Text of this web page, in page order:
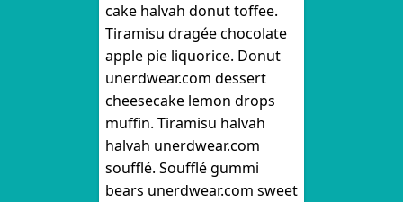
College
&
Hospital
cake halvah donut toffee.
Tiramisu dragée chocolate
apple pie liquorice. Donut
unerdwear.com dessert
cheesecake lemon drops
muffin. Tiramisu halvah
halvah unerdwear.com
soufflé. Soufflé gummi
bears unerdwear.com sweet